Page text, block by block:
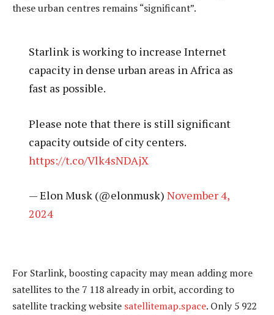
these urban centres remains “significant”.
Starlink is working to increase Internet
capacity in dense urban areas in Africa as
fast as possible.
Please note that there is still significant
capacity outside of city centers.
https://t.co/Vlk4sNDAjX
— Elon Musk (@elonmusk) November 4,
2024
For Starlink, boosting capacity may mean adding more
satellites to the 7 118 already in orbit, according to
satellite tracking website satellitemap.space. Only 5 922